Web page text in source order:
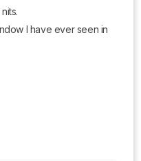
I have ever seen in